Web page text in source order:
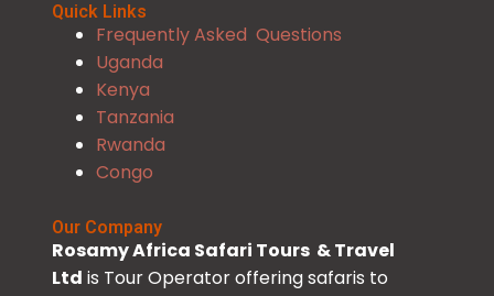
Quick Links
Frequently Asked Questions
Uganda
Kenya
Tanzania
Rwanda
Congo
Our Company
Rosamy Africa Safari Tours & Travel
Ltd is Tour Operator offering safaris to